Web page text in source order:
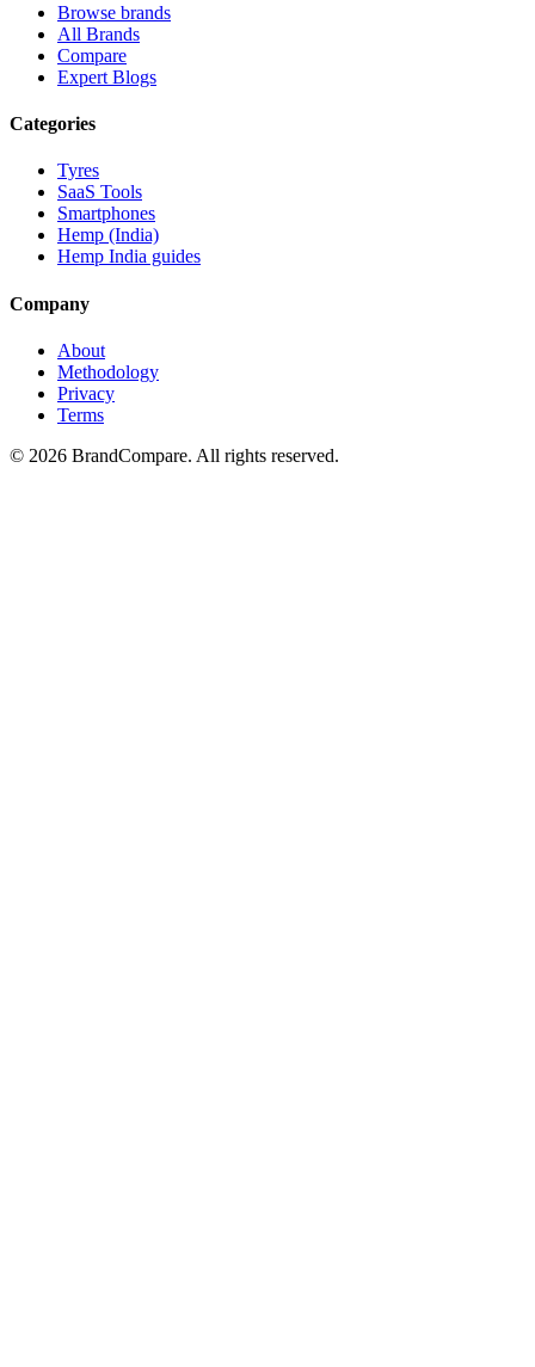
Browse brands
All Brands
Compare
Expert Blogs
Categories
Tyres
SaaS Tools
Smartphones
Hemp (India)
Hemp India guides
Company
About
Methodology
Privacy
Terms
© 2026 BrandCompare. All rights reserved.